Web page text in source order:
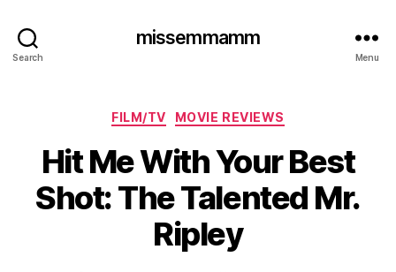
Search
missemmamm
Menu
Categories
FILM/TV MOVIE REVIEWS
Hit Me With Your Best
Shot: The Talented Mr.
Ripley